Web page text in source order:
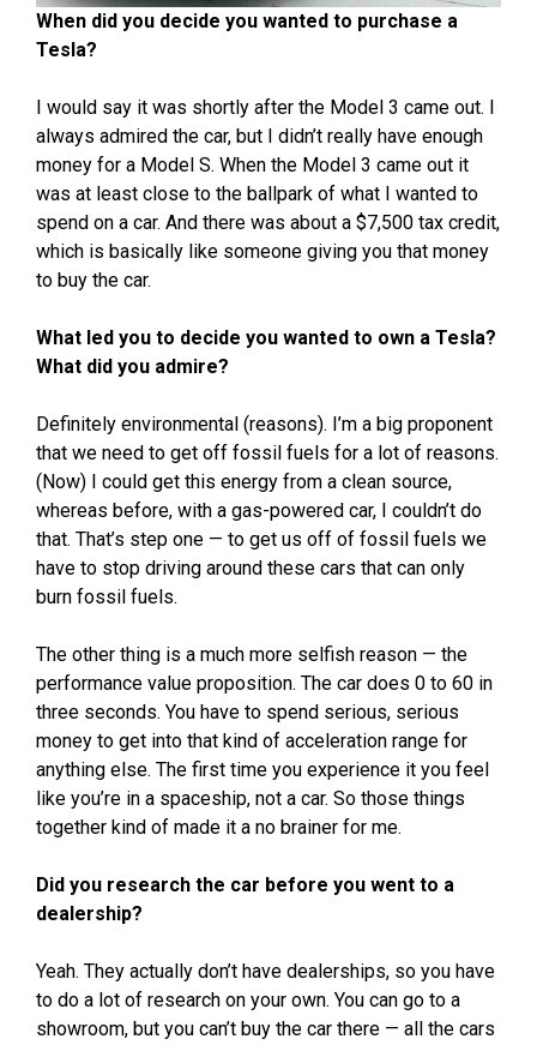
When did you decide you wanted to purchase a
Tesla?
I would say it was shortly after the Model 3 came out. I
always admired the car, but I didn’t really have enough
money for a Model S. When the Model 3 came out it
was at least close to the ballpark of what I wanted to
spend on a car. And there was about a $7,500 tax credit,
which is basically like someone giving you that money
to buy the car.
What led you to decide you wanted to own a Tesla?
What did you admire?
Definitely environmental (reasons). I’m a big proponent
that we need to get off fossil fuels for a lot of reasons.
(Now) I could get this energy from a clean source,
whereas before, with a gas-powered car, I couldn’t do
that. That’s step one — to get us off of fossil fuels we
have to stop driving around these cars that can only
burn fossil fuels.
The other thing is a much more selfish reason — the
performance value proposition. The car does 0 to 60 in
three seconds. You have to spend serious, serious
money to get into that kind of acceleration range for
anything else. The first time you experience it you feel
like you’re in a spaceship, not a car. So those things
together kind of made it a no brainer for me.
Did you research the car before you went to a
dealership?
Yeah. They actually don’t have dealerships, so you have
to do a lot of research on your own. You can go to a
showroom, but you can’t buy the car there — all the cars